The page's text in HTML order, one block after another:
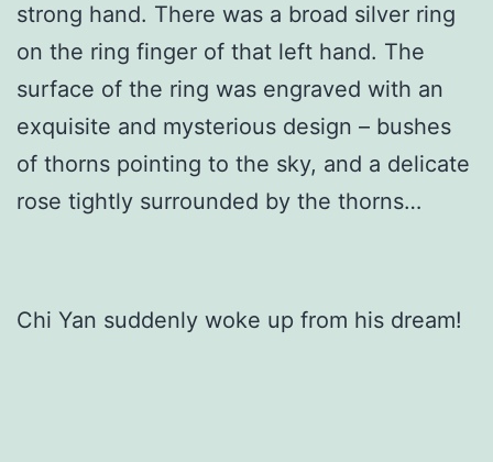
strong hand. There was a broad silver ring
on the ring finger of that left hand. The
surface of the ring was engraved with an
exquisite and mysterious design – bushes
of thorns pointing to the sky, and a delicate
rose tightly surrounded by the thorns…
Chi Yan suddenly woke up from his dream!